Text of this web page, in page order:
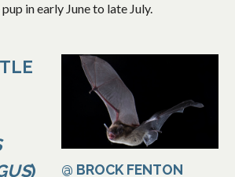
in early June to late July.
@ BROCK FENTON
)